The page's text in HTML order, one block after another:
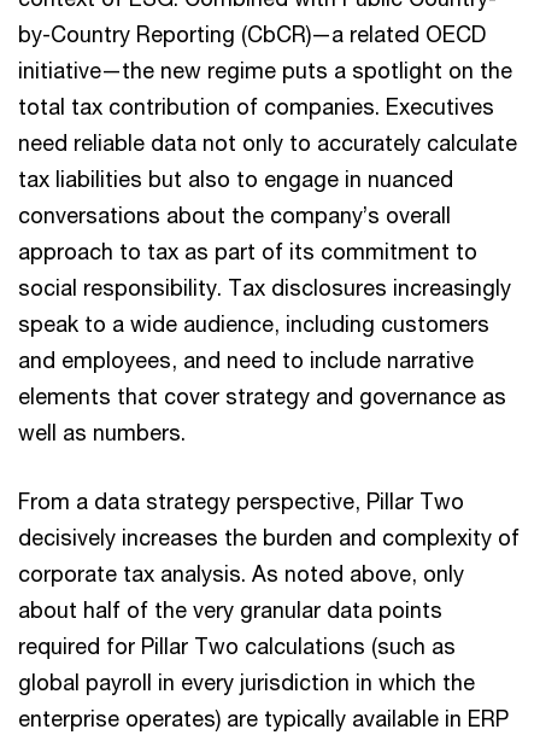
by-Country Reporting (CbCR)—a related OECD
initiative—the new regime puts a spotlight on the
total tax contribution of companies. Executives
need reliable data not only to accurately calculate
tax liabilities but also to engage in nuanced
conversations about the company’s overall
approach to tax as part of its commitment to
social responsibility. Tax disclosures increasingly
speak to a wide audience, including customers
and employees, and need to include narrative
elements that cover strategy and governance as
well as numbers.
From a data strategy perspective, Pillar Two
decisively increases the burden and complexity of
corporate tax analysis. As noted above, only
about half of the very granular data points
required for Pillar Two calculations (such as
global payroll in every jurisdiction in which the
enterprise operates) are typically available in ERP